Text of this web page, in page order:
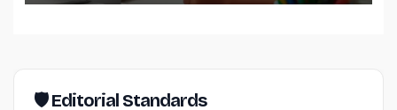
🛡 Editorial Standards